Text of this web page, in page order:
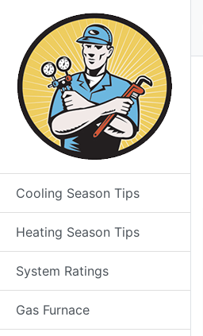
Cooling Season Tips
Heating Season Tips
System Ratings
Gas Furnace